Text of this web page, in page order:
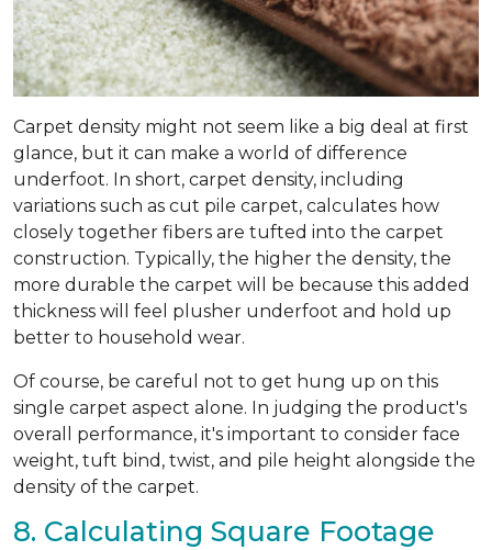
Carpet density might not seem like a big deal at first
glance, but it can make a world of difference
underfoot. In short, carpet density, including
variations such as cut pile carpet, calculates how
closely together fibers are tufted into the carpet
construction. Typically, the higher the density, the
more durable the carpet will be because this added
thickness will feel plusher underfoot and hold up
better to household wear.
Of course, be careful not to get hung up on this
single carpet aspect alone. In judging the product's
overall performance, it's important to consider face
weight, tuft bind, twist, and pile height alongside the
density of the carpet.
8. Calculating Square Footage